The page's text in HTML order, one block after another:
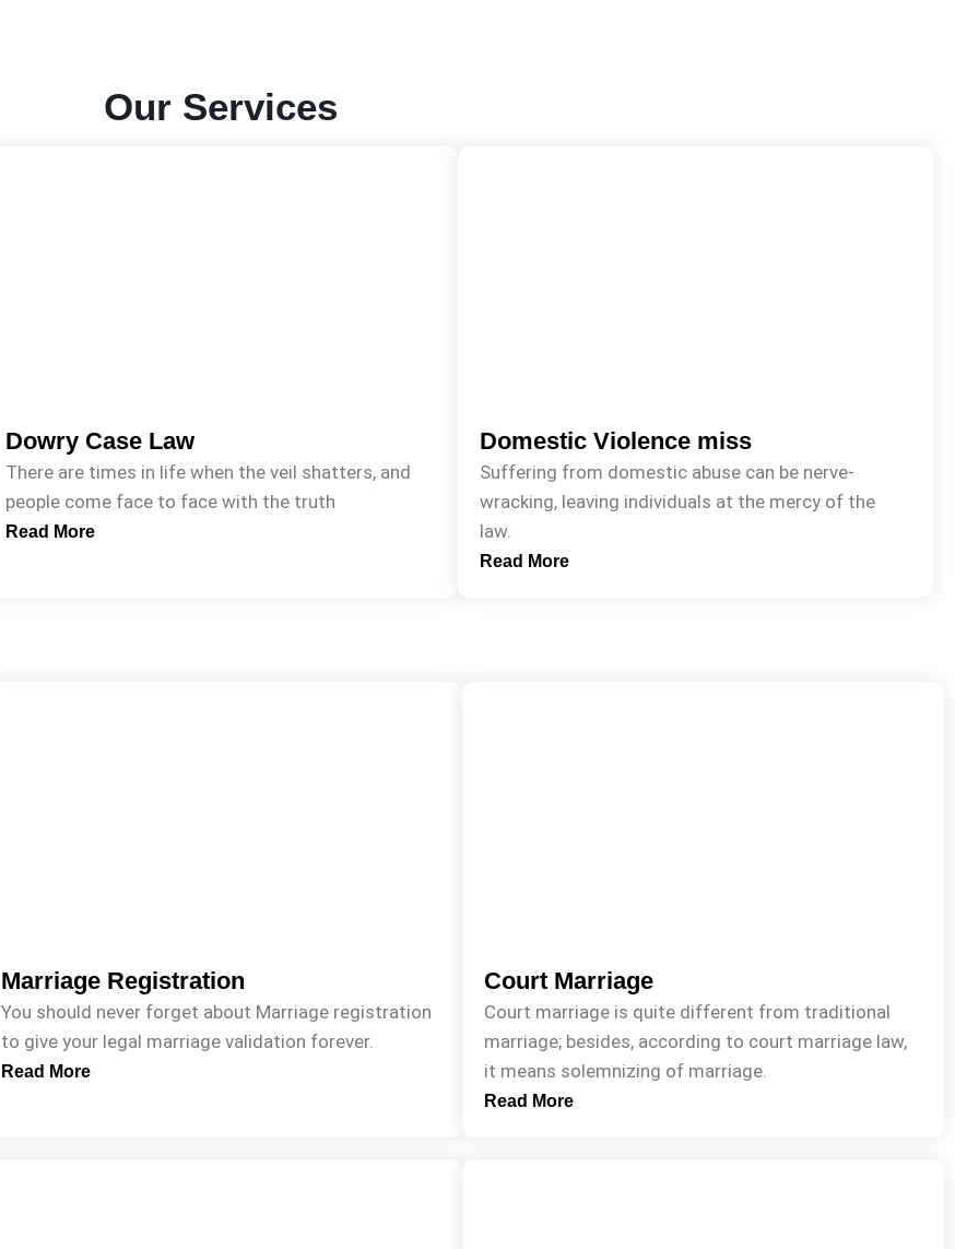
Our Services
Dowry Case Law
There are times in life when the veil shatters, and
people come face to face with the truth
Read More
Domestic Violence miss
Suffering from domestic abuse can be nerve-
wracking, leaving individuals at the mercy of the
law.
Read More
Marriage Registration
You should never forget about Marriage registration
to give your legal marriage validation forever.
Read More
Court Marriage
Court marriage is quite different from traditional
marriage; besides, according to court marriage law,
it means solemnizing of marriage.
Read More